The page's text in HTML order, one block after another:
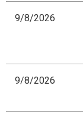
9/8/2026
9/8/2026